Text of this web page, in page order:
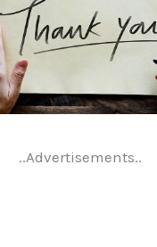
..Advertisements..